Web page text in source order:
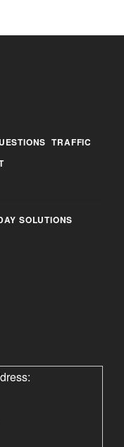
TRAFFIC
SOLUTIONS